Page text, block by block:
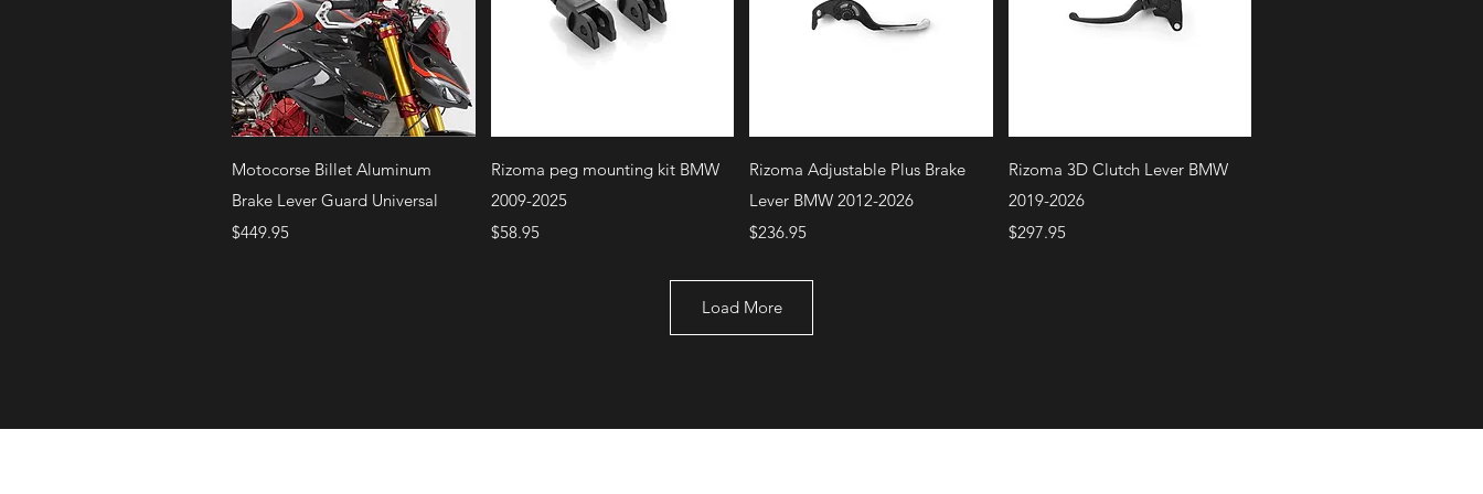
Quick View
Motocorse Billet Aluminum
Brake Lever Guard Universal
Price
$449.95
Quick View
Rizoma peg mounting kit BMW
2009-2025
Price
$58.95
Quick View
Rizoma Adjustable Plus Brake
Lever BMW 2012-2026
Price
$236.95
Quick View
Rizoma 3D Clutch Lever BMW
2019-2026
Price
$297.95
Load More